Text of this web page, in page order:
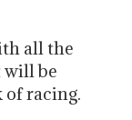
all the
will be
racing.